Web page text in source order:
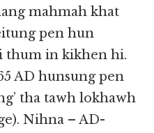
mahmah khat
pen hun
thum in kikhen hi.
AD hunsung pen
tha tawh lokhawh
Nihna – AD-